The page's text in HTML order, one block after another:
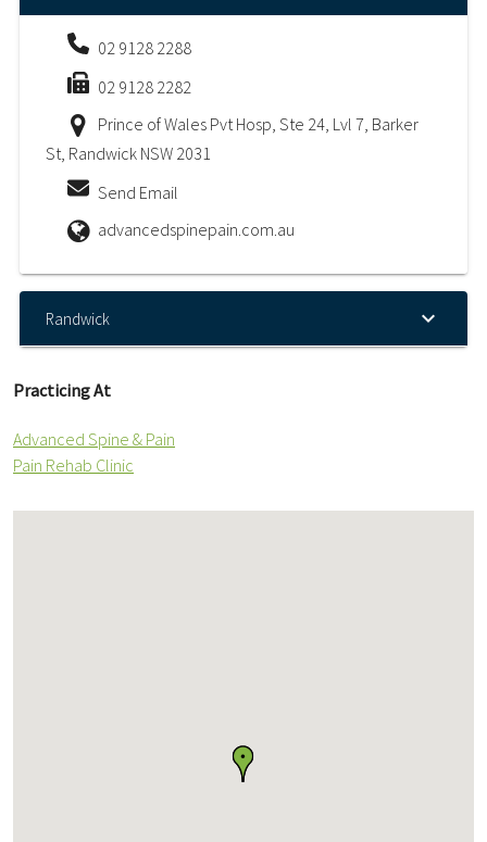
02 9128 2288
02 9128 2282
Prince of Wales Pvt Hosp, Ste 24, Lvl 7, Barker
St, Randwick NSW 2031
Send Email
advancedspinepain.com.au
Randwick
Practicing At
Advanced Spine & Pain
Pain Rehab Clinic